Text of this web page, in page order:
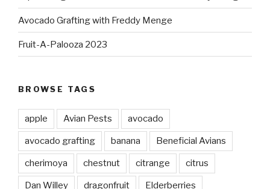
Avocado Grafting with Freddy Menge
Fruit-A-Palooza 2023
BROWSE TAGS
apple Avian Pests avocado
avocado grafting banana Beneficial Avians
cherimoya chestnut citrange citrus
Dan Willey dragonfruit Elderberries